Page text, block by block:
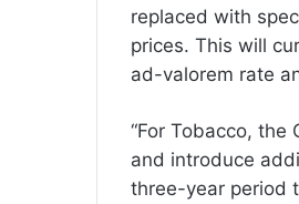
replaced with
prices. This will
ad-valorem rate
“For Tobacco,
and introduce
three-year period